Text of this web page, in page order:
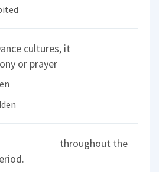
cultures, it
or prayer
throughout the